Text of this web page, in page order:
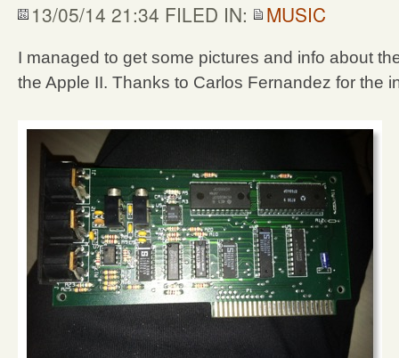
13/05/14 21:34 FILED IN: MUSIC
I managed to get some pictures and info about
the Apple II. Thanks to Carlos Fernandez for the